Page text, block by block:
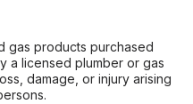
gas products purchased
a licensed plumber or gas
damage, or injury arising